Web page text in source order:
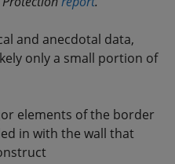
and anecdotal data,
only a small portion of
elements of the border
in with the wall that